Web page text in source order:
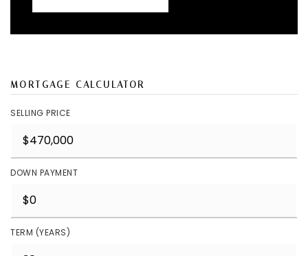
MORTGAGE CALCULATOR
SELLING PRICE
DOWN PAYMENT
TERM (YEARS)